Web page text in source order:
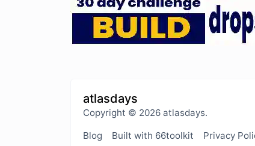
atlasdays
Copyright © 2026 atlasdays.
Blog Built with 66toolkit Privacy